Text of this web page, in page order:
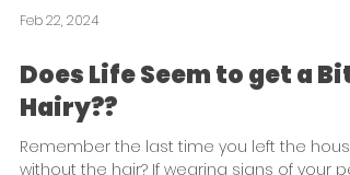
Feb 22, 2024
Does Life Seem to get a Bit